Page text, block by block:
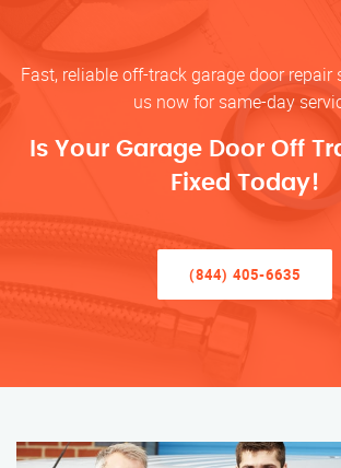
Fast, reliable off-track garage door
us now for same-day
Is Your Garage Door Off
Fixed Today!
(844) 405-6635